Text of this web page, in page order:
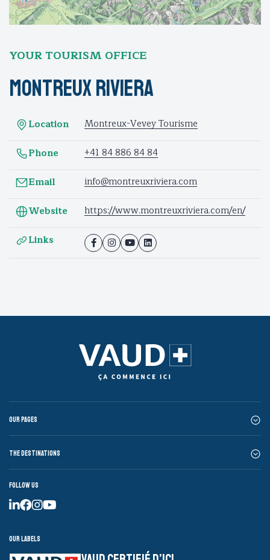
YOUR TOURISM OFFICE
Montreux Riviera
Location
Montreux-Vevey Tourisme
Phone
+41 84 886 84 84
Email
info@montreuxriviera.com
Website
https://www.montreuxriviera.com/en/
Links
Our pages
The destinations
Follow us
Our labels